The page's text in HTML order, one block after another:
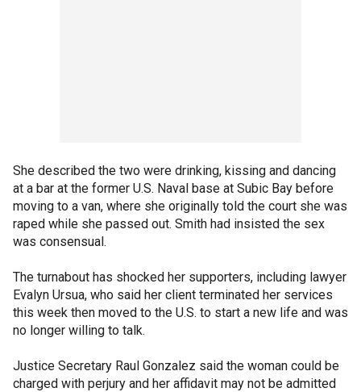
She described the two were drinking, kissing and dancing
at a bar at the former U.S. Naval base at Subic Bay before
moving to a van, where she originally told the court she was
raped while she passed out. Smith had insisted the sex
was consensual.
The turnabout has shocked her supporters, including lawyer
Evalyn Ursua, who said her client terminated her services
this week then moved to the U.S. to start a new life and was
no longer willing to talk.
Justice Secretary Raul Gonzalez said the woman could be
charged with perjury and her affidavit may not be admitted